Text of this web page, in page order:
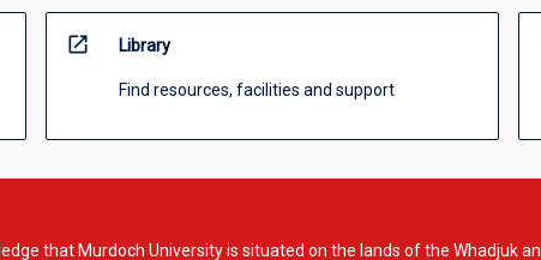
open_in_new Library
Find resources, facilities and support
that Murdoch University is situated on the lands of the Whadjuk